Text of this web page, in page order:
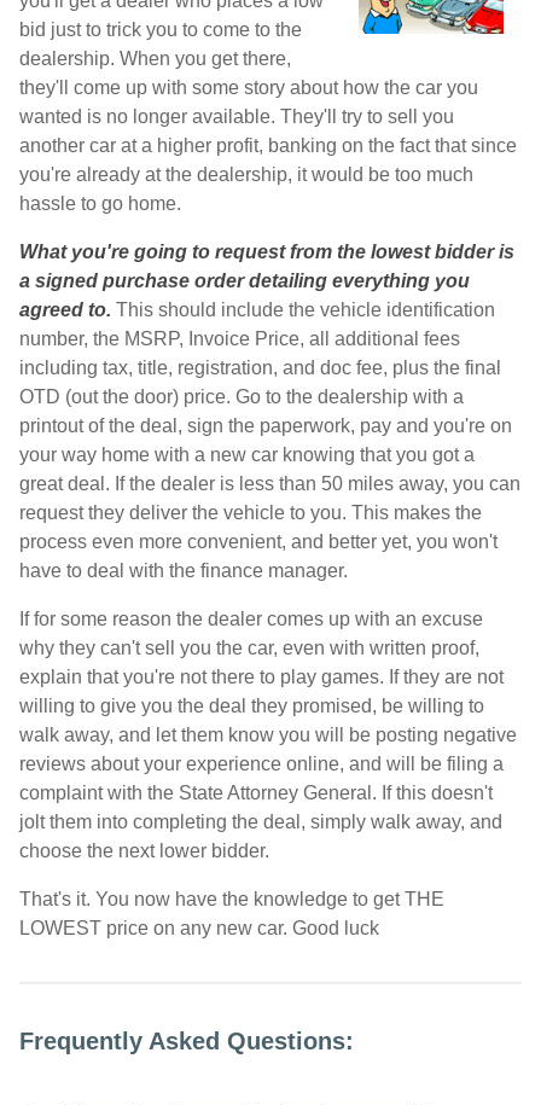
bid just to trick you to come to the
dealership. When you get there,
they'll come up with some story about how the car you
wanted is no longer available. They'll try to sell you
another car at a higher profit, banking on the fact that since
you're already at the dealership, it would be too much
hassle to go home.
What you're going to request from the lowest bidder is
a signed purchase order detailing everything you
agreed to. This should include the vehicle identification
number, the MSRP, Invoice Price, all additional fees
including tax, title, registration, and doc fee, plus the final
OTD (out the door) price. Go to the dealership with a
printout of the deal, sign the paperwork, pay and you're on
your way home with a new car knowing that you got a
great deal. If the dealer is less than 50 miles away, you can
request they deliver the vehicle to you. This makes the
process even more convenient, and better yet, you won't
have to deal with the finance manager.
If for some reason the dealer comes up with an excuse
why they can't sell you the car, even with written proof,
explain that you're not there to play games. If they are not
willing to give you the deal they promised, be willing to
walk away, and let them know you will be posting negative
reviews about your experience online, and will be filing a
complaint with the State Attorney General. If this doesn't
jolt them into completing the deal, simply walk away, and
choose the next lower bidder.
That's it. You now have the knowledge to get THE
LOWEST price on any new car. Good luck
Frequently Asked Questions: